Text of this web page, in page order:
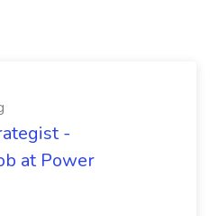
-
at Power